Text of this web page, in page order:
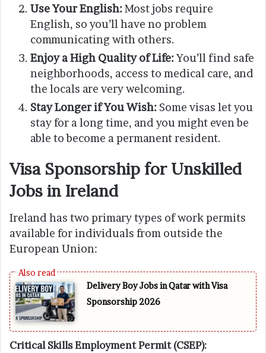
Use Your English:Most jobs require
English, so you’ll have no problem
communicating with others.
Enjoy a High Quality of Life:You’ll find safe
neighborhoods, access to medical care, and
the locals are very welcoming.
Stay Longer if You Wish: Some visas let you
stay for a long time, and you might even be
able to become a permanent resident.
Visa Sponsorship for Unskilled
Jobs in Ireland
Ireland has two primary types of work permits
available for individuals from outside the
European Union:
Delivery Boy Jobs in Qatar with Visa
Sponsorship 2026
Critical Skills Employment Permit (CSEP):